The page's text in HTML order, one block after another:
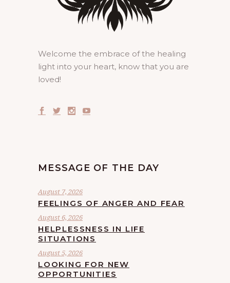
Welcome the embrace of the healing
light into your heart, know that you are
loved!
MESSAGE OF THE DAY
August 7, 2026
FEELINGS OF ANGER AND FEAR
August 6, 2026
HELPLESSNESS IN LIFE
SITUATIONS
August 5, 2026
LOOKING FOR NEW
OPPORTUNITIES